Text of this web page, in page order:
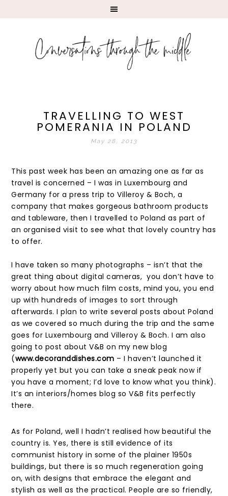
TRAVELLING TO WEST
POMERANIA IN POLAND
May 28, 2013
This past week has been an amazing one as far as
travel is concerned – I was in Luxembourg and
Germany for a press trip to Villeroy & Boch, a
company that makes gorgeous bathroom products
and tableware, then I travelled to Poland as part of
an organised visit to see what that lovely country has
to offer.
I have taken so many photographs – isn’t that the
great thing about digital cameras, you don’t have to
worry about how much film costs, mind you, you end
up with hundreds of images to sort through
afterwards. I plan to write several posts about Poland
as we covered so much during the trip and the same
goes for Luxembourg and Villeroy & Boch. I am also
going to post about V&B on my new blog
(www.decoranddishes.com – I haven’t launched it
properly yet but you can take a sneak peak now if
you have a moment; I’d love to know what you think).
It’s an interiors/homes blog so V&B fits perfectly
there.
As for Poland, well I hadn’t realised how beautiful the
country is. Yes, there is still evidence of its
communist history in some of the plainer 1950s
buildings, but there is so much regeneration going
on, with designs that embrace the elegant and
stylish as well as the practical. People are so friendly,